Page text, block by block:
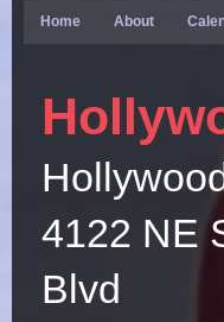
Home About
4122 NE
Blvd